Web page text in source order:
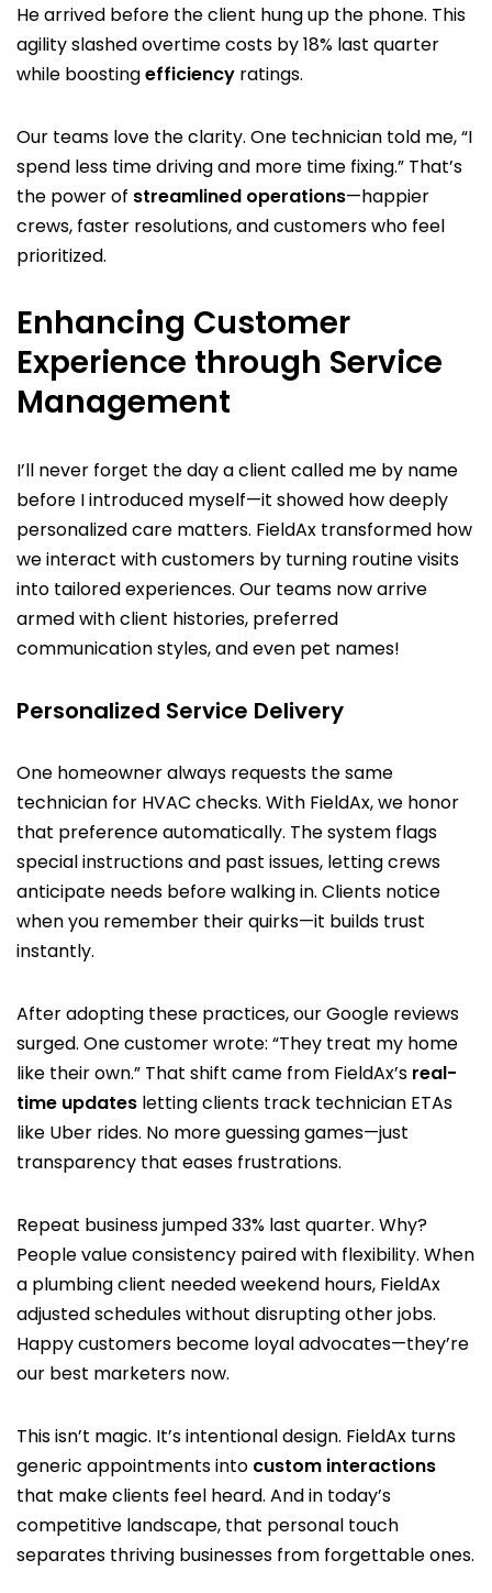
He arrived before the client hung up the phone. This
agility slashed overtime costs by 18% last quarter
while boostingefficiency ratings.
Our teams love the clarity. One technician told me, “I
spend less time driving and more time fixing.” That’s
the power of streamlined operations—happier
crews, faster resolutions, and customers who feel
prioritized.
Enhancing Customer
Experience through Service
Management
I’ll never forget the day a client called me by name
before I introduced myself—it showed how deeply
personalized care matters. FieldAx transformed how
we interact with customers by turning routine visits
into tailored experiences. Our teams now arrive
armed with client histories, preferred
communication styles, and even pet names!
Personalized Service Delivery
One homeowner always requests the same
technician for HVAC checks. With FieldAx, we honor
that preference automatically. The system flags
special instructions and past issues, letting crews
anticipate needs before walking in. Clients notice
when you remember their quirks—it builds trust
instantly.
After adopting these practices, our Google reviews
surged. One customer wrote: “They treat my home
like their own.” That shift came from FieldAx’s real-
time updates letting clients track technician ETAs
like Uber rides. No more guessing games—just
transparency that eases frustrations.
Repeat business jumped 33% last quarter. Why?
People value consistency paired with flexibility. When
a plumbing client needed weekend hours, FieldAx
adjusted schedules without disrupting other jobs.
Happy customers become loyal advocates—they’re
our best marketers now.
This isn’t magic. It’s intentional design. FieldAx turns
generic appointments into custom interactions
that make clients feel heard. And in today’s
competitive landscape, that personal touch
separates thriving businesses from forgettable ones.